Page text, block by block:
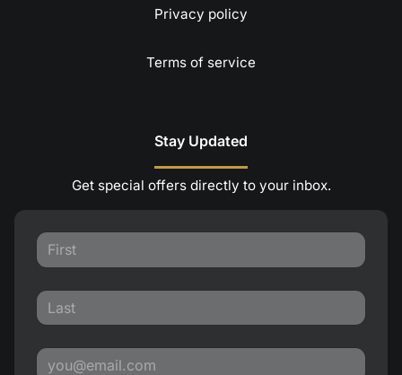
Privacy policy
Terms of service
Stay Updated
Get special offers directly to your inbox.